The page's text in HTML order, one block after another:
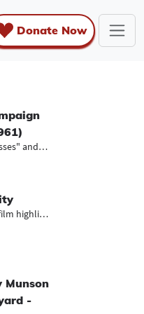
Donate Now
Ads on "political bosses" and the N...
1970s promotional film highlighting...
Munson
-